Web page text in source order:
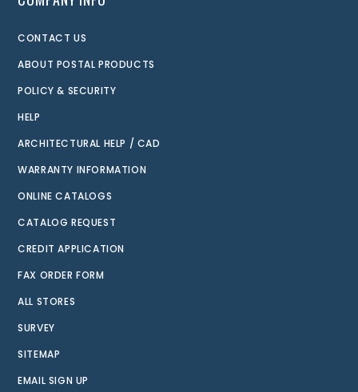
CONTACT US
ABOUT POSTAL PRODUCTS
POLICY & SECURITY
HELP
ARCHITECTURAL HELP / CAD
WARRANTY INFORMATION
ONLINE CATALOGS
CATALOG REQUEST
CREDIT APPLICATION
FAX ORDER FORM
ALL STORES
SURVEY
SITEMAP
EMAIL SIGN UP